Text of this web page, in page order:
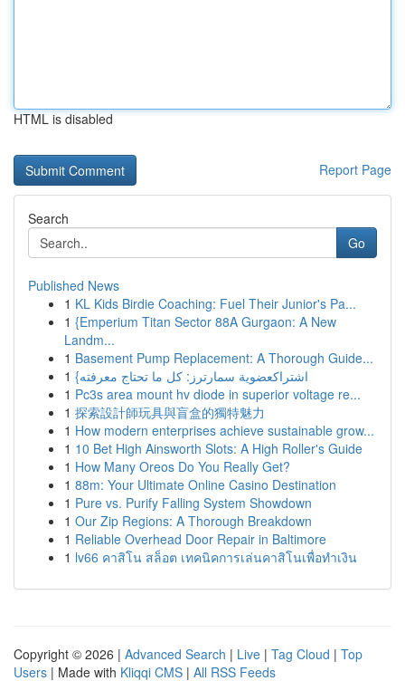
HTML is disabled
Report Page
Search
Go
Published News
1 KL Kids Birdie Coaching: Fuel Their Junior's Pa...
1 {Emperium Titan Sector 88A Gurgaon: A New
Landm...
1 Basement Pump Replacement: A Thorough Guide...
1
{اشتراكعضوية سمارترز: كل ما تحتاج معرفته
1 Pc3s area mount hv diode in superior voltage re...
1 探索設計師玩具與盲盒的獨特魅力
1 How modern enterprises achieve sustainable grow...
1 10 Bet High Ainsworth Slots: A High Roller's Guide
1 How Many Oreos Do You Really Get?
1 88m: Your Ultimate Online Casino Destination
1 Pure vs. Purify Falling System Showdown
1 Our Zip Regions: A Thorough Breakdown
1 Reliable Overhead Door Repair in Baltimore
1 lv66 คาสิโน สล็อต เทคนิคการเล่นคาสิโนเพื่อทำเงิน
Copyright © 2026 | Advanced Search | Live | Tag Cloud | Top
Users | Made with Kliqqi CMS | All RSS Feeds